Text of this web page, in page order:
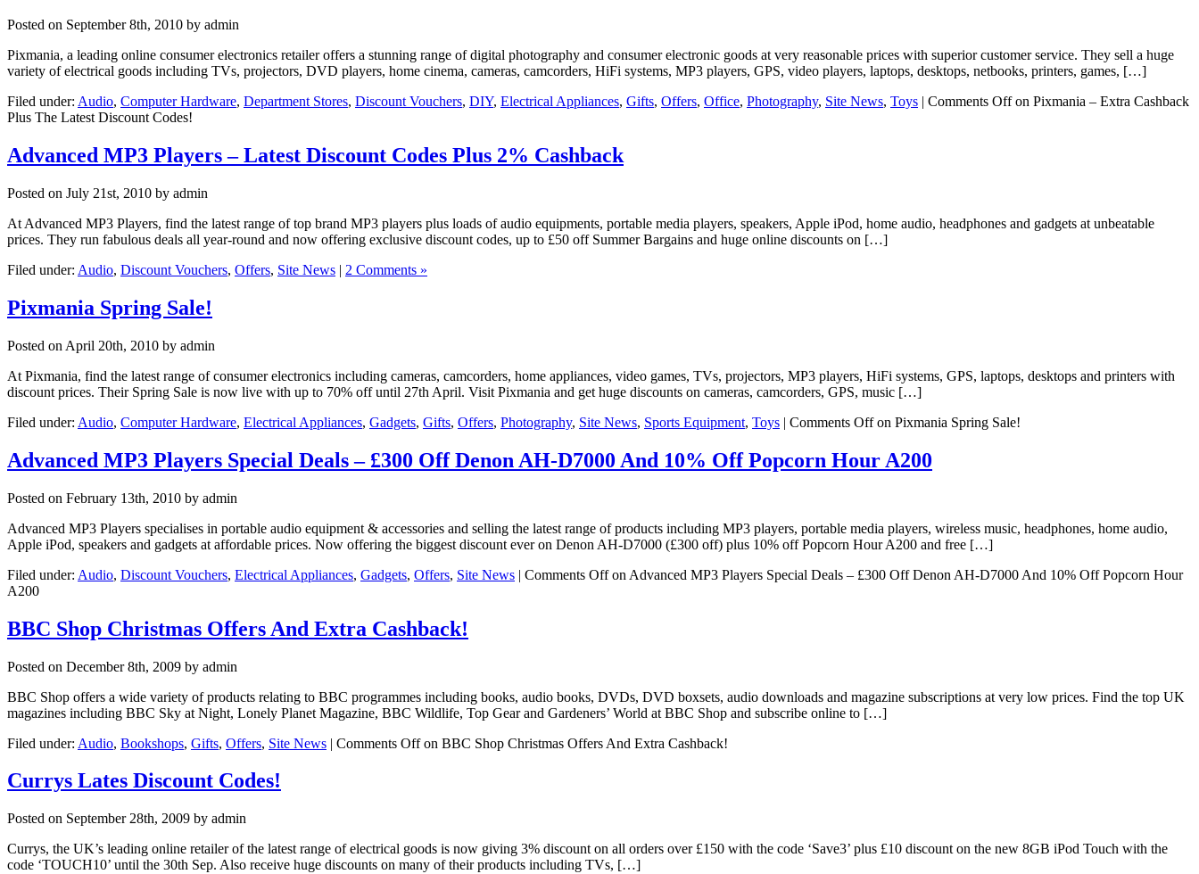
Posted on September 8th, 2010 by admin
Pixmania, a leading online consumer electronics retailer offers a stunning range of digital photography and consumer electronic goods at very reasonable prices with superior customer service. They sell a huge
variety of electrical goods including TVs, projectors, DVD players, home cinema, cameras, camcorders, HiFi systems, MP3 players, GPS, video players, laptops, desktops, netbooks, printers, games, […]
Filed under: Audio, Computer Hardware, Department Stores, Discount Vouchers, DIY, Electrical Appliances, Gifts, Offers, Office, Photography, Site News, Toys | Comments Offon Pixmania – Extra Cashback
Plus The Latest Discount Codes!
Advanced MP3 Players – Latest Discount Codes Plus 2% Cashback
Posted on July 21st, 2010 by admin
At Advanced MP3 Players, find the latest range of top brand MP3 players plus loads of audio equipments, portable media players, speakers, Apple iPod, home audio, headphones and gadgets at unbeatable
prices. They run fabulous deals all year-round and now offering exclusive discount codes, up to £50 off Summer Bargains and huge online discounts on […]
Filed under: Audio, Discount Vouchers, Offers, Site News | 2 Comments »
Pixmania Spring Sale!
Posted on April 20th, 2010 by admin
At Pixmania, find the latest range of consumer electronics including cameras, camcorders, home appliances, video games, TVs, projectors, MP3 players, HiFi systems, GPS, laptops, desktops and printers with
discount prices. Their Spring Sale is now live with up to 70% off until 27th April. Visit Pixmania and get huge discounts on cameras, camcorders, GPS, music […]
Filed under: Audio, Computer Hardware, Electrical Appliances, Gadgets, Gifts, Offers, Photography, Site News, Sports Equipment, Toys | Comments Offon Pixmania Spring Sale!
Advanced MP3 Players Special Deals – £300 Off Denon AH-D7000 And 10% Off Popcorn Hour A200
Posted on February 13th, 2010 by admin
Advanced MP3 Players specialises in portable audio equipment & accessories and selling the latest range of products including MP3 players, portable media players, wireless music, headphones, home audio,
Apple iPod, speakers and gadgets at affordable prices. Now offering the biggest discount ever on Denon AH-D7000 (£300 off) plus 10% off Popcorn Hour A200 and free […]
Filed under: Audio, Discount Vouchers, Electrical Appliances, Gadgets, Offers, Site News | Comments Offon Advanced MP3 Players Special Deals – £300 Off Denon AH-D7000 And 10% Off Popcorn Hour
A200
BBC Shop Christmas Offers And Extra Cashback!
Posted on December 8th, 2009 by admin
BBC Shop offers a wide variety of products relating to BBC programmes including books, audio books, DVDs, DVD boxsets, audio downloads and magazine subscriptions at very low prices. Find the top UK
magazines including BBC Sky at Night, Lonely Planet Magazine, BBC Wildlife, Top Gear and Gardeners’ World at BBC Shop and subscribe online to […]
Filed under: Audio, Bookshops, Gifts, Offers, Site News | Comments Offon BBC Shop Christmas Offers And Extra Cashback!
Currys Lates Discount Codes!
Posted on September 28th, 2009 by admin
Currys, the UK’s leading online retailer of the latest range of electrical goods is now giving 3% discount on all orders over £150 with the code ‘Save3’ plus £10 discount on the new 8GB iPod Touch with the
code ‘TOUCH10’ until the 30th Sep. Also receive huge discounts on many of their products including TVs, […]